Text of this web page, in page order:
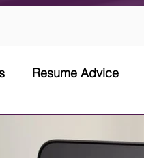
Resume Advice